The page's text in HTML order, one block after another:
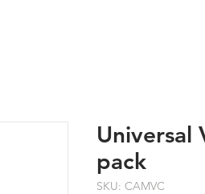
Universal
pack
SKU: CAMVC